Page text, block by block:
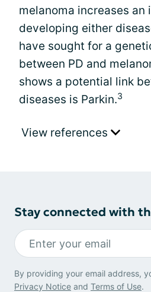
melanoma increases an
developing either
have sought for a
between PD and
shows a potential link
diseases is Parkin.3
View references
Stay connected with
By providing your email address,
Privacy Notice and Terms of Use.